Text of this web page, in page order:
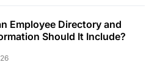
Employee Directory and
Should It Include?